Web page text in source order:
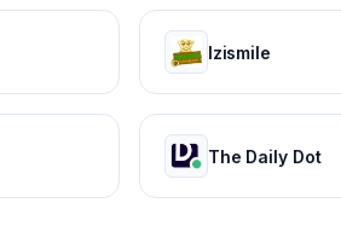
Izismile
The Daily Dot